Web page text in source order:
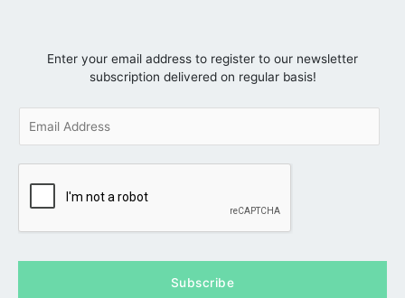
Enter your email address to register to our newsletter
subscription delivered on regular basis!
i
Subscribe